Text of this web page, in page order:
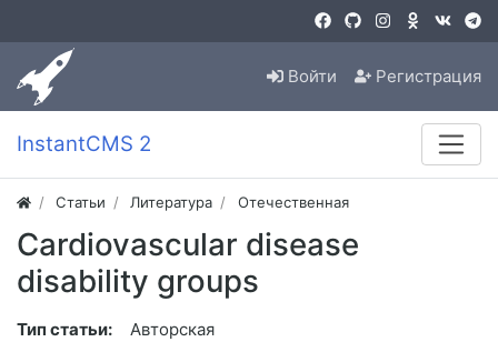
Войти Регистрация
InstantCMS 2
Статьи Литература Отечественная
Cardiovascular disease
disability groups
Тип статьи: Авторская